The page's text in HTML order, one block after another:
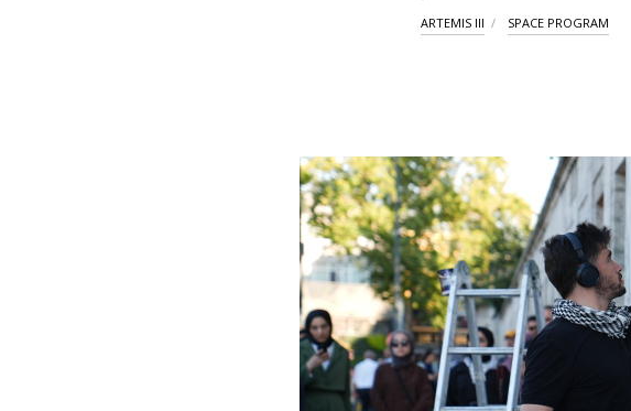
ARTEMIS III SPACE PROGRAM